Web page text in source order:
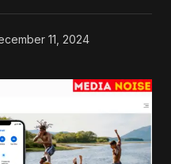
11, 2024